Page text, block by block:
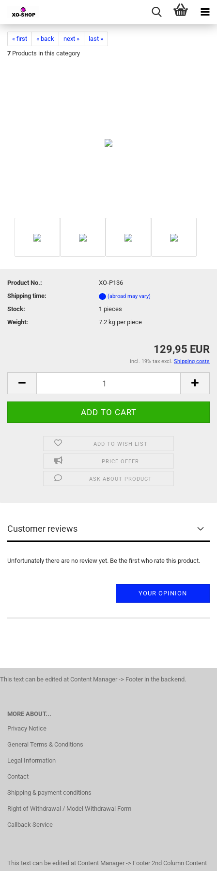
« first « back next »
last »
7 Products in this category
Product No.:
XO-P136
Shipping time:
(abroad may vary)
Stock: 1 pieces
Weight:
7.2 kg per piece
129,95 EUR
incl. 19% tax excl. Shipping costs
ADD TO WISH LIST
PRICE OFFER
ASK ABOUT PRODUCT
Customer reviews
Unfortunately there are no review yet. Be the first who rate this product.
YOUR OPINION
This text can be edited at Content Manager -> Footer in the backend.
MORE ABOUT...
Privacy Notice
General Terms & Conditions
Legal Information
Contact
Shipping & payment conditions
Right of Withdrawal / Model Withdrawal Form
Callback Service
This text can be edited at Content Manager -> Footer 2nd Column Content